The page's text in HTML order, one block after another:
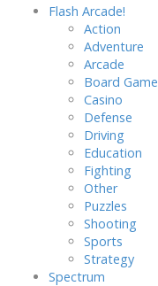
Flash Arcade!
Action
Adventure
Arcade
Board Game
Casino
Defense
Driving
Education
Fighting
Other
Puzzles
Shooting
Sports
Strategy
Spectrum